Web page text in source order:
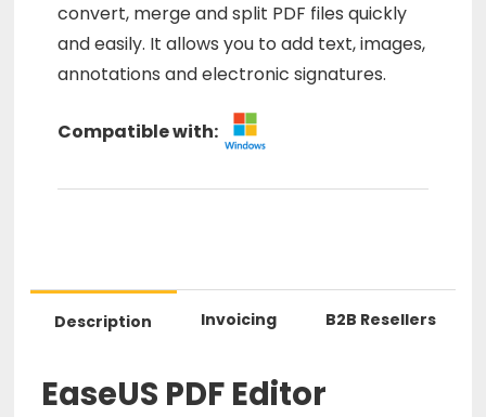
convert, merge and split PDF files quickly
and easily. It allows you to add text, images,
annotations and electronic signatures.
Compatible with:
Description Invoicing B2B Resellers
EaseUS PDF Editor